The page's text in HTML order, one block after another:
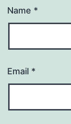
Name *
Email *